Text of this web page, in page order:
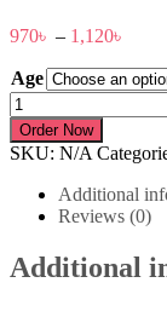
970৳ – 1,120৳
Age
Chittagong
Engineering
University
School
And
College
Girls)
Order Now
SKU: N/A
Additional
Reviews (0)
Additional